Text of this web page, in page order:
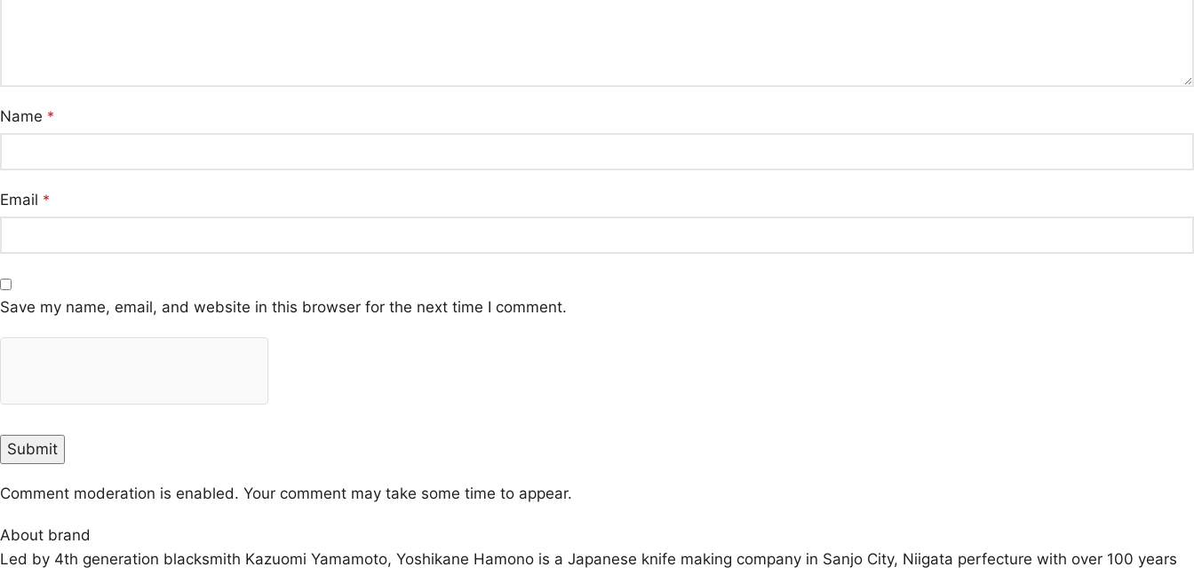
Name *
Email *
Save my name, email, and website in this browser for the next time I comment.
Comment moderation is enabled. Your comment may take some time to appear.
About brand
Led by 4th generation blacksmith Kazuomi Yamamoto, Yoshikane Hamono is a Japanese knife making company in Sanjo City, Niigata perfecture with over 100 years